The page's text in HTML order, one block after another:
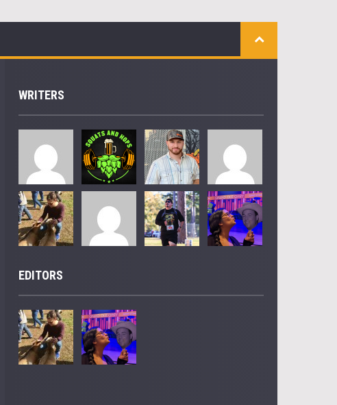
WRITERS
EDITORS